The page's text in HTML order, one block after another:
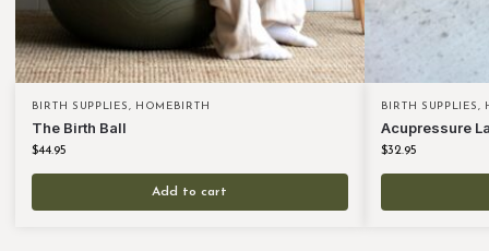
BIRTH SUPPLIES, HOMEBIRTH
The Birth Ball
$44.95
Add to cart
BIRTH SUPPLIES,
Acupressure
$32.95